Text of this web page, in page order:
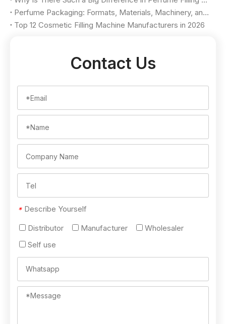
Perfume Packaging: Formats, Materials, Machinery, and Selection Criteria
Top 12 Cosmetic Filling Machine Manufacturers in 2026
Contact Us
* Describe Yourself
Distributor
Manufacturer
Wholesaler
Self use